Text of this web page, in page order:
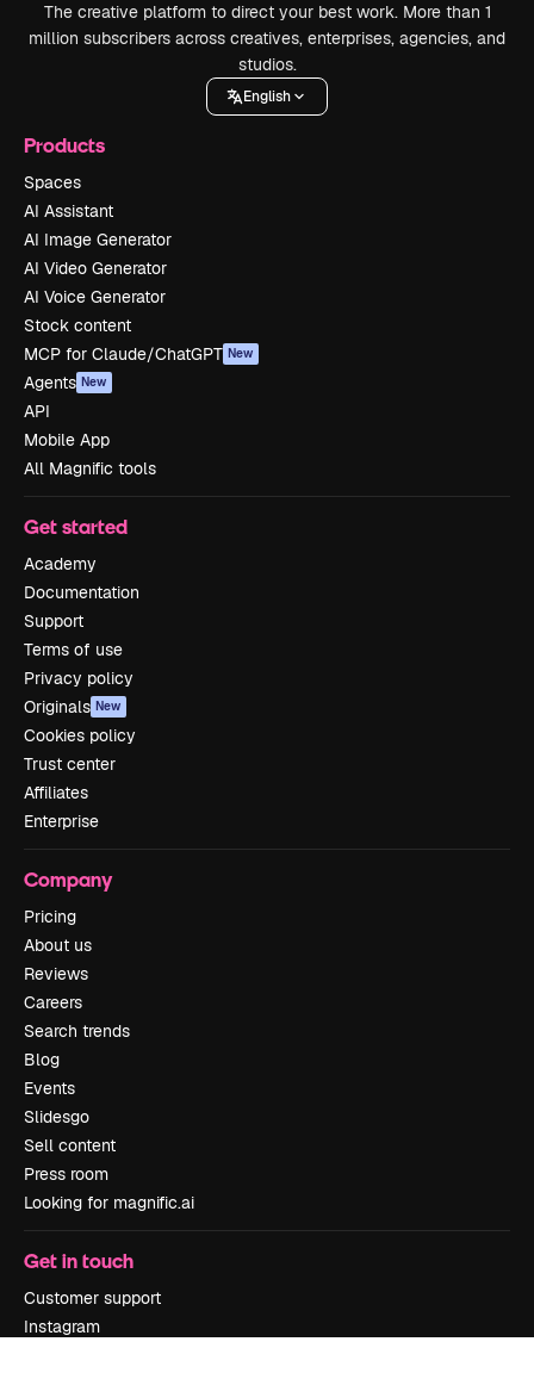
The creative platform to direct your best work. More than 1
million subscribers across creatives, enterprises, agencies, and
studios.
English
Products
Spaces
AI Assistant
AI Image Generator
AI Video Generator
AI Voice Generator
Stock content
MCP for Claude/ChatGPT New
Agents New
API
Mobile App
All Magnific tools
Get started
Academy
Documentation
Support
Terms of use
Privacy policy
Originals New
Cookies policy
Trust center
Affiliates
Enterprise
Company
Pricing
About us
Reviews
Careers
Search trends
Blog
Events
Slidesgo
Sell content
Press room
Looking for magnific.ai
Get in touch
Customer support
Instagram